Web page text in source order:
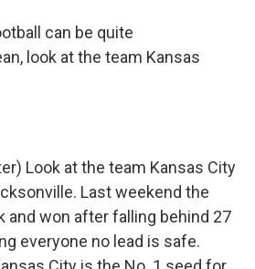
can be quite
look at the team Kansas
Look at the team Kansas City
Last weekend the
and won after falling behind 27
everyone no lead is safe.